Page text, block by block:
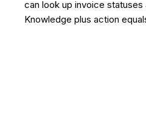
can look up invoice statuses
Knowledge plus action